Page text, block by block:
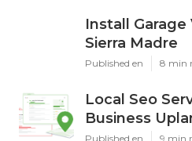
Install
Sierra Madre
Published en 8 min
Local Seo
Business
Published en 9 min